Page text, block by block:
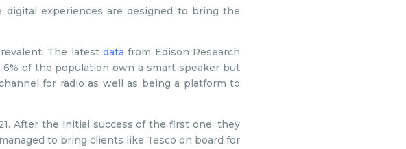
digital experiences are designed to bring the
The latestdata from Edison Research
of the population own a smart speaker but
for radio as well as being a platform to
After the initial success of the first one, they
to bring clients like Tesco on board for